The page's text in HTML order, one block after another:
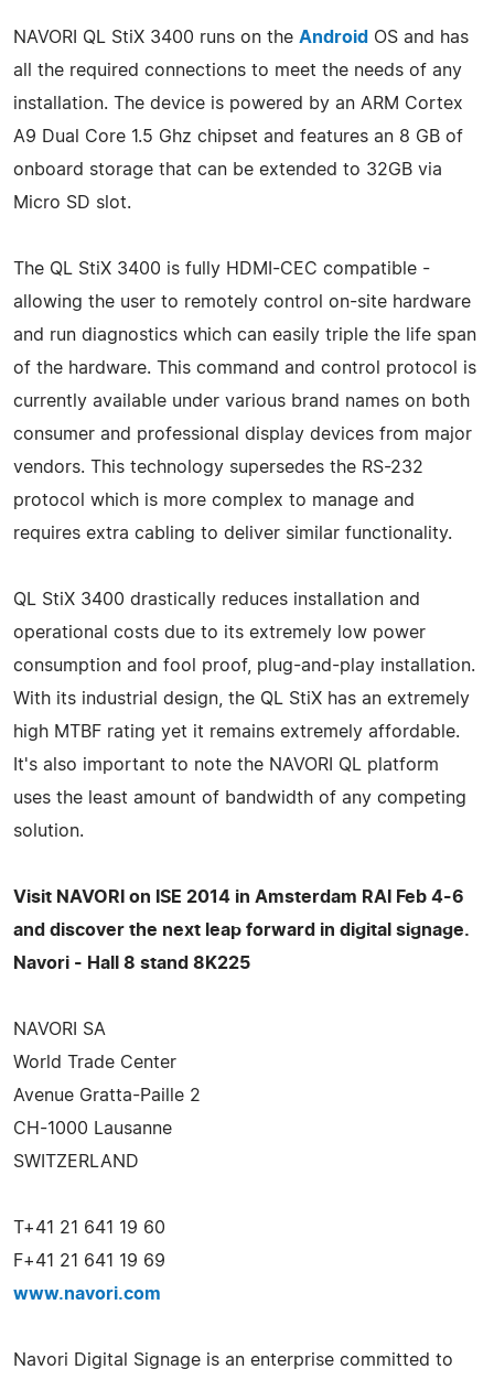
NAVORI QL StiX 3400 runs on the Android OS and has
all the required connections to meet the needs of any
installation. The device is powered by an ARM Cortex
A9 Dual Core 1.5 Ghz chipset and features an 8 GB of
onboard storage that can be extended to 32GB via
Micro SD slot.
The QL StiX 3400 is fully HDMI-CEC compatible -
allowing the user to remotely control on-site hardware
and run diagnostics which can easily triple the life span
of the hardware. This command and control protocol is
currently available under various brand names on both
consumer and professional display devices from major
vendors. This technology supersedes the RS-232
protocol which is more complex to manage and
requires extra cabling to deliver similar functionality.
QL StiX 3400 drastically reduces installation and
operational costs due to its extremely low power
consumption and fool proof, plug-and-play installation.
With its industrial design, the QL StiX has an extremely
high MTBF rating yet it remains extremely affordable.
It's also important to note the NAVORI QL platform
uses the least amount of bandwidth of any competing
solution.
Visit NAVORI on ISE 2014 in Amsterdam RAI Feb 4-6
and discover the next leap forward in digital signage.
Navori - Hall 8 stand 8K225
NAVORI SA
World Trade Center
Avenue Gratta-Paille 2
CH-1000 Lausanne
SWITZERLAND
T+41 21 641 19 60
F+41 21 641 19 69
www.navori.com
Navori Digital Signage is an enterprise committed to